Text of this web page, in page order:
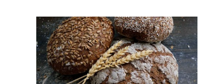
Bakery with soul and
history